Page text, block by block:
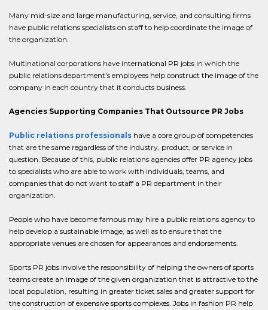
Many mid-size and large manufacturing, service, and consulting firms
have public relations specialists on staff to help coordinate the image of
the organization.
Multinational corporations have international PR jobs in which the
public relations department’s employees help construct the image of the
company in each country that it conducts business.
Agencies Supporting Companies That Outsource PR Jobs
Public relations professionals have a core group of competencies
that are the same regardless of the industry, product, or service in
question. Because of this, public relations agencies offer PR agency jobs
to specialists who are able to work with individuals, teams, and
companies that do not want to staff a PR department in their
organization.
People who have become famous may hire a public relations agency to
help develop a sustainable image, as well as to ensure that the
appropriate venues are chosen for appearances and endorsements.
Sports PR jobs involve the responsibility of helping the owners of sports
teams create an image of the given organization that is attractive to the
local population, resulting in greater ticket sales and greater support for
the construction of expensive sports complexes. Jobs in fashion PR help